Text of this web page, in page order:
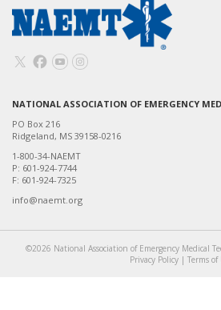
NATIONAL ASSOCIATION OF EMERGENCY
PO Box 216
Ridgeland, MS 39158-0216
1-800-34-NAEMT
P: 601-924-7744
F: 601-924-7325
info@naemt.org
©2026 National Association of Emergency Medical
Privacy Policy | Terms of